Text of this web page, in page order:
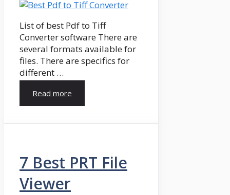
List of best Pdf to Tiff
Converter software There are
several formats available for
files. There are specifics for
different …
Read more
7 Best PRT File
Viewer